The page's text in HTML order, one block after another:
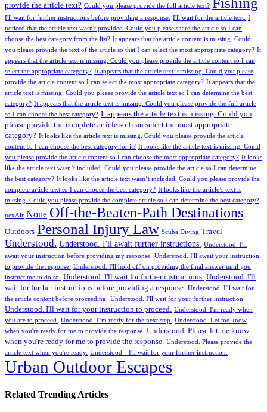
provide the article text? Could you please provide the full article text?
I'll wait for further instructions before providing a response. I'll wait for the article text.
I
noticed that the article text wasn't provided. Could you please share the article so I can
choose the best category from the list? It appears that the article content is missing. Could
you please provide the text of the article so that I can select the most appropriate category? It
appears that the article text is missing. Could you please provide the article content so I can
select the appropriate category? It appears that the article text is missing. Could you please
provide the article content so I can select the most appropriate category? It appears that the
article text is missing. Could you please provide the article text so I can determine the best
category? It appears that the article text is missing. Could you please provide the full article
so I can choose the best category? It appears the article text is missing. Could you
please provide the complete article so I can select the most appropriate
category? It looks like the article text is missing. Could you please provide the article
content so I can choose the best category for it? It looks like the article text is missing. Could
you please provide the article content so I can choose the most appropriate category? It looks
like the article text wasn’t included. Could you please provide the article so I can determine
the best category? It looks like the article text wasn’t included. Could you please provide the
complete article text so I can choose the best category? It looks like the article’s text is
missing. Could you please provide the complete article so I can determine the best category?
nexAir None Off-the-Beaten-Path Destinations
Outdoors Personal Injury Law Scuba Diving Travel
Understood. Understood. I'll await further instructions.
Understood. I'll
await your instruction before providing my response.
Understood. I'll await your instruction
to provide the response.
Understood. I'll hold off on providing the final answer until you
instruct me to do so.
Understood. I'll wait for further instructions. Understood. I'll
wait for further instructions before providing a response. Understood. I'll wait for
the article content before proceeding.
Understood. I'll wait for your further instruction.
Understood. I'll wait for your instruction to proceed. Understood. I'm ready when
you are to proceed.
Understood. I’m ready for the next step.
Understood. Let me know
when you're ready for me to provide the response.
Understood. Please let me know
when you're ready for me to provide the response. Understood. Please provide the
article text when you're ready. Understood—I'll wait for your further instruction.
Urban Outdoor Escapes
Related Trending Articles